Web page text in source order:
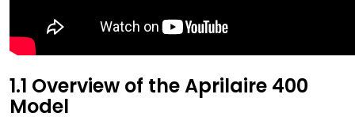
1.1 Overview of the Aprilaire 400
Model